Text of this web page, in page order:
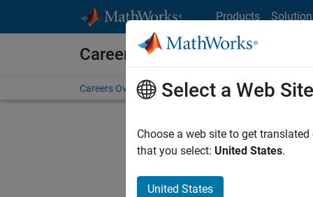
Products
Careers at MathWorks
Careers Overview Job Search Office Locations
Select a Web Site
Choose a web site to get
that you select: United States.
United States